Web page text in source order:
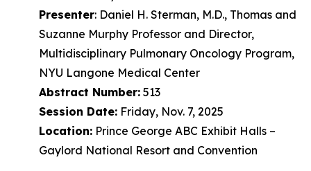
Presenter: Daniel H. Sterman, M.D., Thomas and
Suzanne Murphy Professor and Director,
Multidisciplinary Pulmonary Oncology Program,
NYU Langone Medical Center
Abstract Number: 513
Session Date: Friday, Nov. 7, 2025
Location: Prince George ABC Exhibit Halls –
Gaylord National Resort and Convention